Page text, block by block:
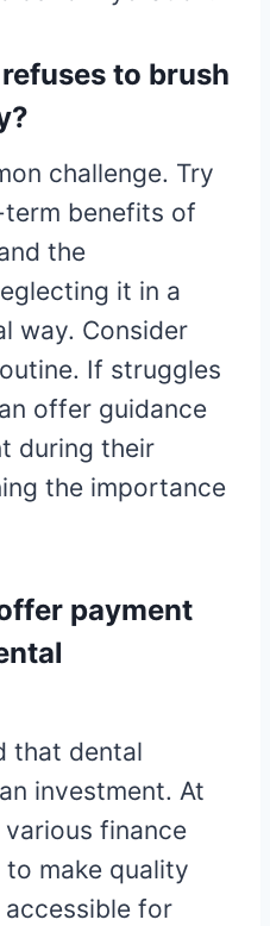
to brush
challenge. Try
benefits of
the
it in a
way. Consider
If struggles
offer guidance
during their
the importance
payment
that dental
investment. At
finance
make quality
for